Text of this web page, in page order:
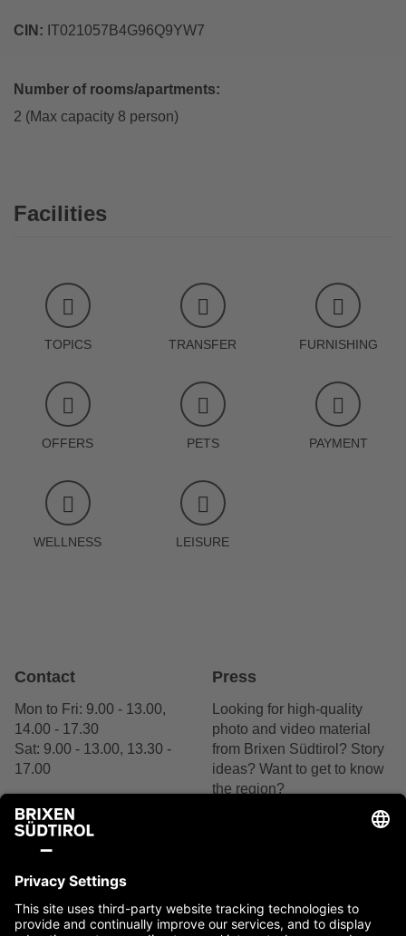
CIN: IT021057B4G96Q9YW7
Number of rooms/apartments:
2 (Max capacity 8 person)
Facilities
TOPICS TRANSFER FURNISHING
OFFERS PETS PAYMENT
WELLNESS LEISURE
Contact
Mon to Fri: 9.00 - 13.00,
14.00 - 17.30
Sat: 9.00 - 13.00, 13.30 -
17.00
Contact us
Press
Looking for high-quality
photo and video material
from Brixen Südtirol? Story
ideas? Want to get to know
the region?
We are delighted by your